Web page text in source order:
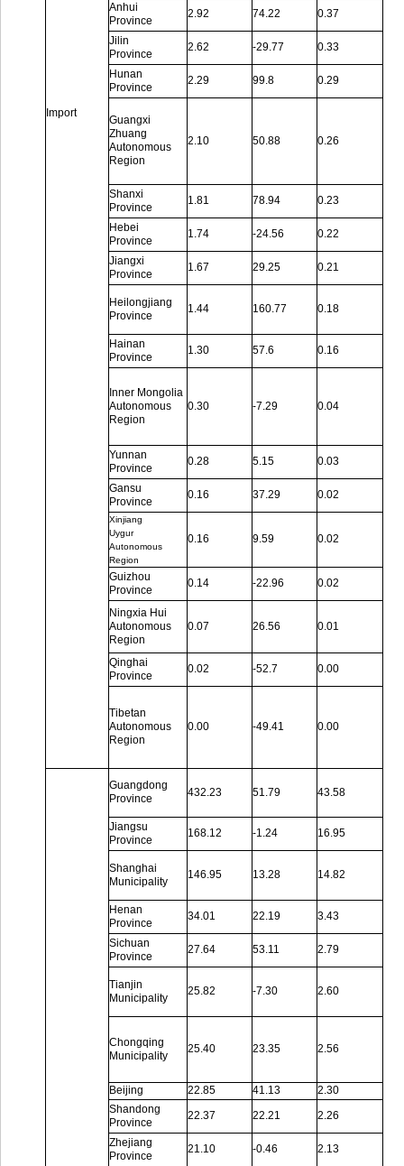
Import
Anhui
Province
2.92 74.22 0.37
Jilin
Province
2.62 -29.77 0.33
Hunan
Province
2.29 99.8 0.29
Guangxi
Zhuang
Autonomous
Region
2.10 50.88 0.26
Shanxi
Province
1.81 78.94 0.23
Hebei
Province
1.74 -24.56 0.22
Jiangxi
Province
1.67 29.25 0.21
Heilongjiang
Province
1.44 160.77 0.18
Hainan
Province
1.30 57.6 0.16
Inner Mongolia
Autonomous
Region
0.30 -7.29 0.04
Yunnan
Province
0.28 5.15 0.03
Gansu
Province
0.16 37.29 0.02
Xinjiang
Uygur
Autonomous
Region
0.16 9.59 0.02
Guizhou
Province
0.14 -22.96 0.02
Ningxia Hui
Autonomous
Region
0.07 26.56 0.01
Qinghai
Province
0.02 -52.7 0.00
Tibetan
Autonomous
Region
0.00 -49.41 0.00
Guangdong
Province
432.23 51.79 43.58
Jiangsu
Province
168.12 -1.24 16.95
Shanghai
Municipality
146.95 13.28 14.82
Henan
Province
34.01 22.19 3.43
Sichuan
Province
27.64 53.11 2.79
Tianjin
Municipality
25.82 -7.30 2.60
Chongqing
Municipality
25.40 23.35 2.56
Beijing 22.85 41.13
2.30
Shandong
Province
22.37 22.21 2.26
Zhejiang
Province
21.10 -0.46 2.13